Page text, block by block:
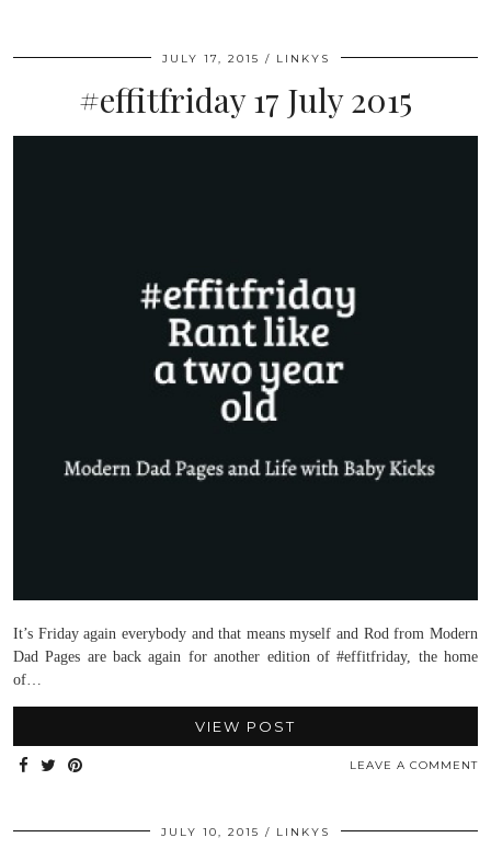
JULY 17, 2015 LINKYS
#effitfriday 17 July 2015
It’s Friday again everybody and that means myself and Rod from Modern
Dad Pages are back again for another edition of #effitfriday, the home
of…
VIEW POST
LEAVE A COMMENT
JULY 10, 2015 LINKYS